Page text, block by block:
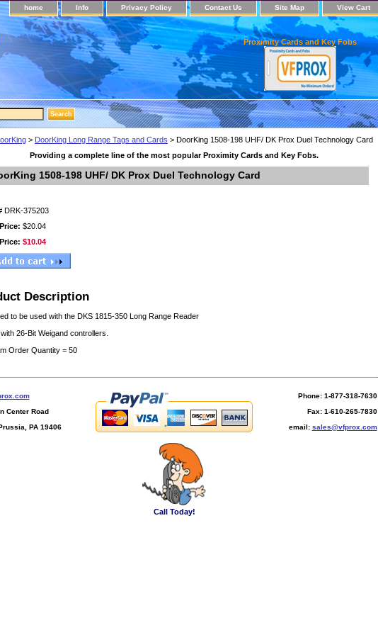
home Info Privacy Policy Contact Us Site Map View Cart
Proximity Cards and Key Fobs
> DoorKing Long Range Tags and Cards > DoorKing 1508-198 UHF/ DK Prox Duel Technology Card
Providing a complete line of the most popular Proximity Cards and Key Fobs.
1508-198 UHF/ DK Prox Duel Technology Card
DRK-375203
$20.04
$10.04
Description
to be used with the DKS 1815-350 Long Range Reader
26-Bit Weigand controllers.
Order Quantity = 50
Center Road
PA 19406
Phone: 1-877-318-7630
Fax: 1-610-265-7830
email: sales@vfprox.com
Call Today!